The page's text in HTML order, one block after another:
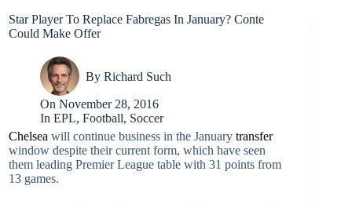
Star Player To Replace Fabregas In January? Conte
Could Make Offer
By Richard Such
On November 28, 2016
In EPL,Football, Soccer
Chelsea will continue business in the January transfer
window despite their current form, which have seen
them leading Premier League table with 31 points from
13 games.